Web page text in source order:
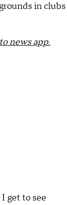
in clubs
news app.
get to see